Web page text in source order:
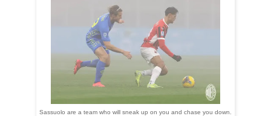
Sassuolo are a team who will sneak up on you and chase you down.